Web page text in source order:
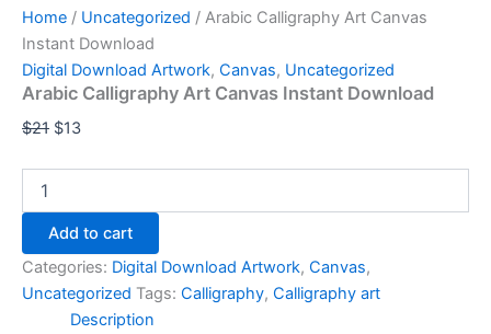
Home / Uncategorized / Arabic Calligraphy Art Canvas
Instant Download
Digital Download Artwork, Canvas, Uncategorized
Arabic Calligraphy Art Canvas Instant Download
$21 $13
Add to cart
Categories: Digital Download Artwork, Canvas,
Uncategorized Tags: Calligraphy, Calligraphy art
Description